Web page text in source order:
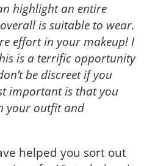
highlight an entire
is suitable to wear.
effort in your makeup! I
is a terrific opportunity
be discreet if you
important is that you
your outfit and
helped you sort out